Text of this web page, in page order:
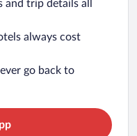
and trip details all
always cost
go back to